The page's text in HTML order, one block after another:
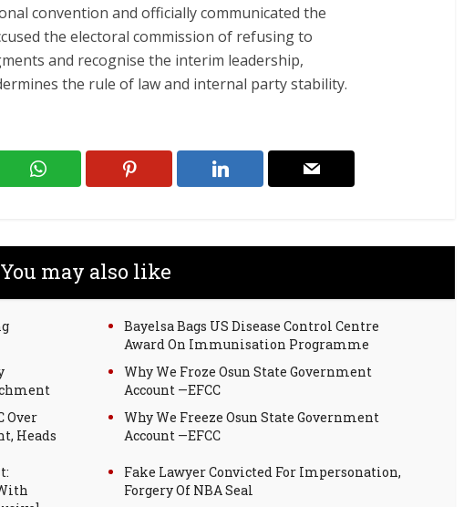
convention and officially communicated the
the electoral commission of refusing to
and recognise the interim leadership,
the rule of law and internal party stability.
You may also like
Bayelsa Bags US Disease Control Centre
Award On Immunisation Programme
Why We Froze Osun State Government
Account —EFCC
Over
Heads
Why We Freeze Osun State Government
Account —EFCC
Fake Lawyer Convicted For Impersonation,
Forgery Of NBA Seal